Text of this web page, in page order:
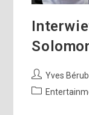
Post
author:
Yves
Post